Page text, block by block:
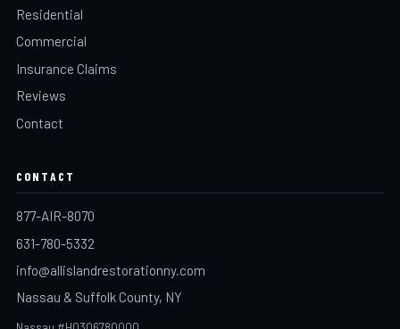
Residential
Commercial
Insurance Claims
Reviews
Contact
CONTACT
877-AIR-8070
631-780-5332
info@allislandrestorationny.com
Nassau & Suffolk County, NY